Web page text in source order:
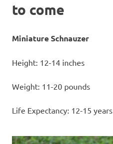
to come
Miniature Schnauzer
Height: 12-14 inches
Weight: 11-20 pounds
Life Expectancy: 12-15 years